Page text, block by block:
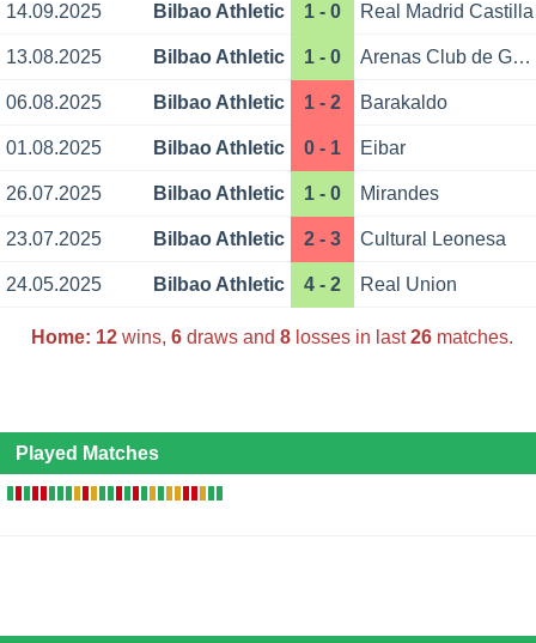
14.09.2025 Bilbao Athletic 1 - 0 Real Madrid Castilla
13.08.2025 Bilbao Athletic 1 - 0 Arenas Club de Getxo
06.08.2025 Bilbao Athletic 1 - 2 Barakaldo
01.08.2025 Bilbao Athletic 0 - 1 Eibar
26.07.2025 Bilbao Athletic 1 - 0 Mirandes
23.07.2025 Bilbao Athletic 2 - 3 Cultural Leonesa
24.05.2025 Bilbao Athletic 4 - 2 Real Union
Home: 12wins, 6draws and 8losses in last26matches.
Played Matches